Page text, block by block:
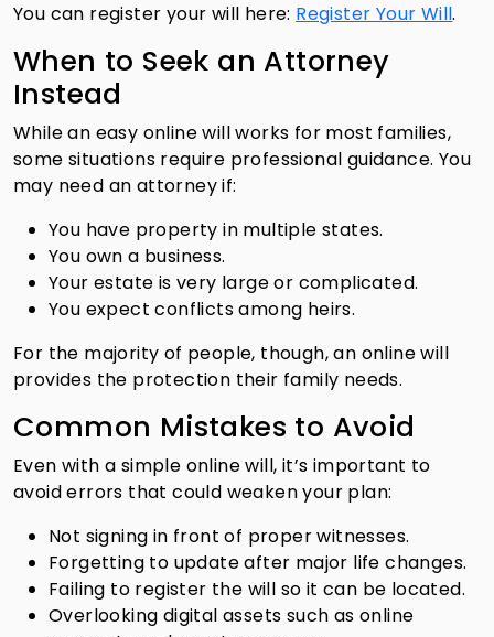
You can register your will here: Register Your Will.
When to Seek an Attorney
Instead
While an easy online will works for most families,
some situations require professional guidance. You
may need an attorney if:
You have property in multiple states.
You own a business.
Your estate is very large or complicated.
You expect conflicts among heirs.
For the majority of people, though, an online will
provides the protection their family needs.
Common Mistakes to Avoid
Even with a simple online will, it’s important to
avoid errors that could weaken your plan:
Not signing in front of proper witnesses.
Forgetting to update after major life changes.
Failing to register the will so it can be located.
Overlooking digital assets such as online